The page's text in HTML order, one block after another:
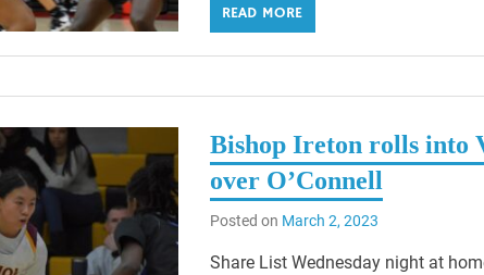
READ MORE
Bishop Ireton rolls into
over O’Connell
Posted on March 2, 2023
Share List Wednesday night at